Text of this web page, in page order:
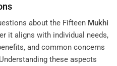
about the Fifteen Mukhi
it aligns with individual needs,
and common concerns
these aspects